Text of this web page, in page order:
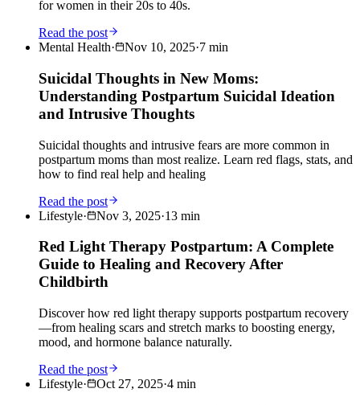
for women in their 20s to 40s.
Read the post
Mental Health· Nov 10, 2025·7 min
Suicidal Thoughts in New Moms:
Understanding Postpartum Suicidal Ideation
and Intrusive Thoughts
Suicidal thoughts and intrusive fears are more common in
postpartum moms than most realize. Learn red flags, stats, and
how to find real help and healing
Read the post
Lifestyle· Nov 3, 2025·13 min
Red Light Therapy Postpartum: A Complete
Guide to Healing and Recovery After
Childbirth
Discover how red light therapy supports postpartum recovery
—from healing scars and stretch marks to boosting energy,
mood, and hormone balance naturally.
Read the post
Lifestyle· Oct 27, 2025·4 min